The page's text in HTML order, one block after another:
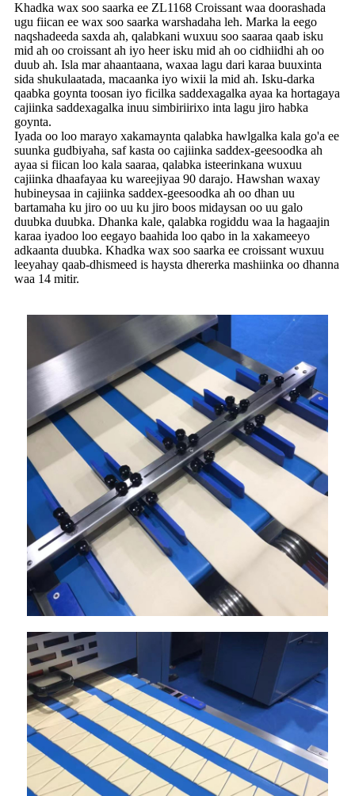
Khadka wax soo saarka ee ZL1168 Croissant waa doorashada
ugu fiican ee wax soo saarka warshadaha leh. Marka la eego
naqshadeeda saxda ah, qalabkani wuxuu soo saaraa qaab isku
mid ah oo croissant ah iyo heer isku mid ah oo cidhiidhi ah oo
duub ah. Isla mar ahaantaana, waxaa lagu dari karaa buuxinta
sida shukulaatada, macaanka iyo wixii la mid ah. Isku-darka
qaabka goynta toosan iyo ficilka saddexagalka ayaa ka hortagaya
cajiinka saddexagalka inuu simbiriirixo inta lagu jiro habka
goynta.
Iyada oo loo marayo xakamaynta qalabka hawlgalka kala go'a ee
suunka gudbiyaha, saf kasta oo cajiinka saddex-geesoodka ah
ayaa si fiican loo kala saaraa, qalabka isteerinkana wuxuu
cajiinka dhaafayaa ku wareejiyaa 90 darajo. Hawshan waxay
hubineysaa in cajiinka saddex-geesoodka ah oo dhan uu
bartamaha ku jiro oo uu ku jiro boos midaysan oo uu galo
duubka duubka. Dhanka kale, qalabka rogiddu waa la hagaajin
karaa iyadoo loo eegayo baahida loo qabo in la xakameeyo
adkaanta duubka. Khadka wax soo saarka ee croissant wuxuu
leeyahay qaab-dhismeed is haysta dhererka mashiinka oo dhanna
waa 14 mitir.